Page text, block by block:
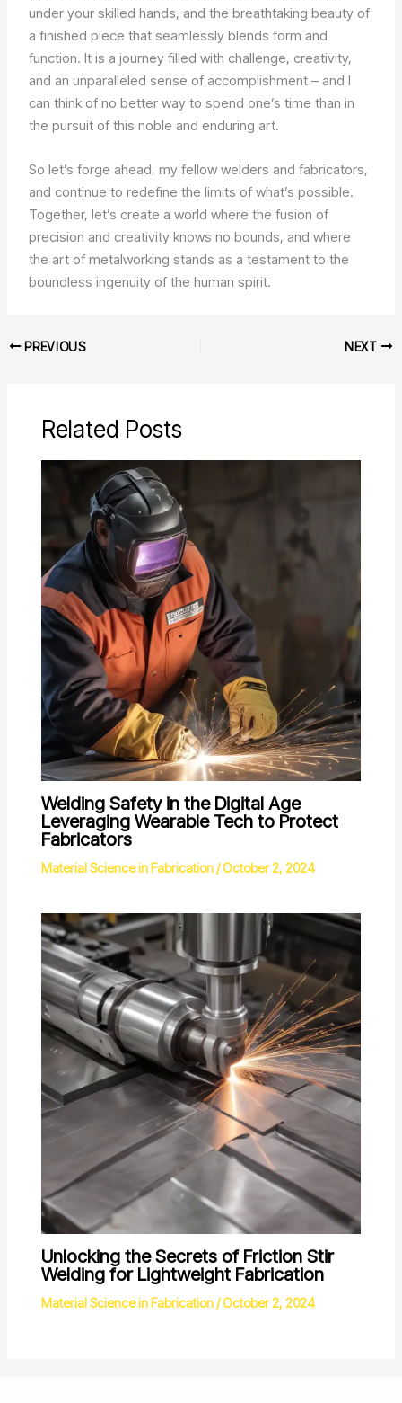
under your skilled hands, and the breathtaking beauty of
a finished piece that seamlessly blends form and
function. It is a journey filled with challenge, creativity,
and an unparalleled sense of accomplishment – and I
can think of no better way to spend one’s time than in
the pursuit of this noble and enduring art.
So let’s forge ahead, my fellow welders and fabricators,
and continue to redefine the limits of what’s possible.
Together, let’s create a world where the fusion of
precision and creativity knows no bounds, and where
the art of metalworking stands as a testament to the
boundless ingenuity of the human spirit.
PREVIOUS NEXT
Related Posts
Welding Safety in the Digital Age
Leveraging Wearable Tech to Protect
Fabricators
Material Science in Fabrication/October 2, 2024
Unlocking the Secrets of Friction Stir
Welding for Lightweight Fabrication
Material Science in Fabrication/October 2, 2024